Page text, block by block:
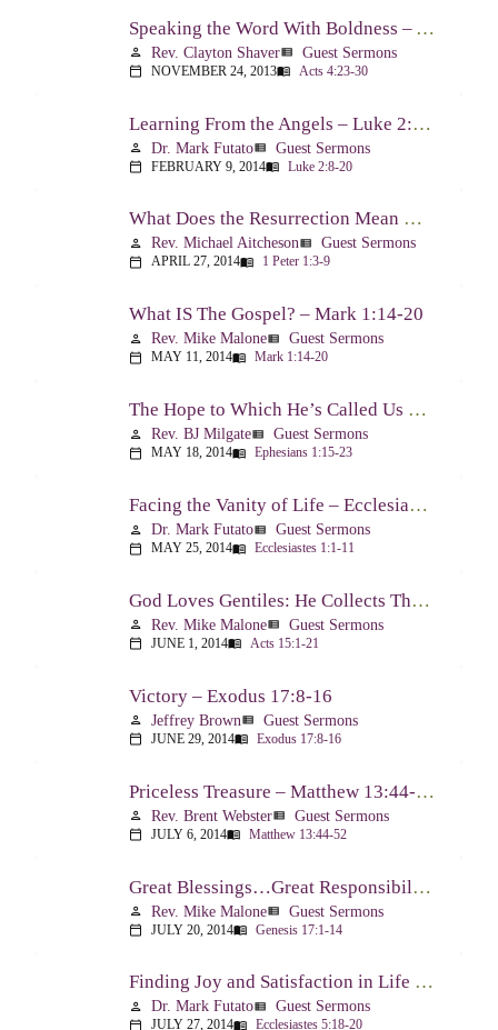
Speaking the Word With Boldness – Acts 4:23-30
person Rev. Clayton Shaverview_list Guest Sermons
calendar_today NOVEMBER 24, 2013menu_book Acts 4:23-30
Learning From the Angels – Luke 2:8-20
person Dr. Mark Futatoview_list Guest Sermons
calendar_today FEBRUARY 9, 2014menu_book Luke 2:8-20
What Does the Resurrection Mean Now! – 1 Peter 1:3-9
person Rev. Michael Aitchesonview_list Guest Sermons
calendar_today APRIL 27, 2014menu_book 1 Peter 1:3-9
What IS The Gospel? – Mark 1:14-20
person Rev. Mike Maloneview_list Guest Sermons
calendar_today MAY 11, 2014menu_book Mark 1:14-20
The Hope to Which He’s Called Us – Ephesians 1:15-23
person Rev. BJ Milgateview_list Guest Sermons
calendar_today MAY 18, 2014menu_book Ephesians 1:15-23
Facing the Vanity of Life – Ecclesiastes 1:1-11
person Dr. Mark Futatoview_list Guest Sermons
calendar_today MAY 25, 2014menu_book Ecclesiastes 1:1-11
God Loves Gentiles: He Collects Them You Know – Acts 15:1-21
person Rev. Mike Maloneview_list Guest Sermons
calendar_today JUNE 1, 2014menu_book Acts 15:1-21
Victory – Exodus 17:8-16
person Jeffrey Brownview_list Guest Sermons
calendar_today JUNE 29, 2014menu_book Exodus 17:8-16
Priceless Treasure – Matthew 13:44-52
person Rev. Brent Websterview_list Guest Sermons
calendar_today JULY 6, 2014menu_book Matthew 13:44-52
Great Blessings…Great Responsibilities – Genesis 17:1-14
person Rev. Mike Maloneview_list Guest Sermons
calendar_today JULY 20, 2014menu_book Genesis 17:1-14
Finding Joy and Satisfaction in Life – Ecclesiastes 5:18-20
person Dr. Mark Futatoview_list Guest Sermons
calendar_today JULY 27, 2014menu_book Ecclesiastes 5:18-20